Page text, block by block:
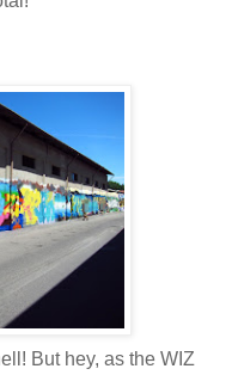
But hey, as the WIZ